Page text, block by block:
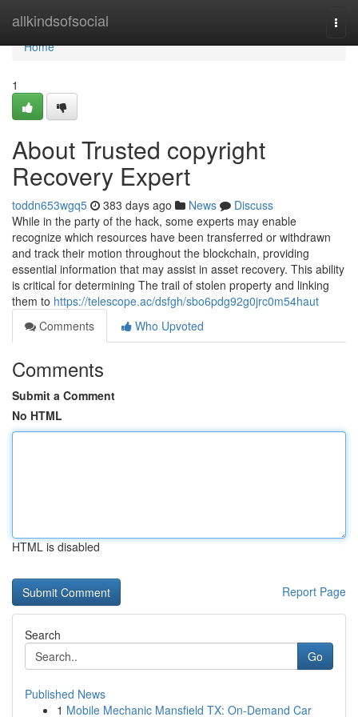
allkindsofsocial
Home
Home
1
About Trusted copyright
Recovery Expert
toddn653wgq5 383 days ago News
Discuss
While in the party of the hack, some experts may enable
recognize which resources have been transferred or withdrawn
and track their motion throughout the blockchain, providing
essential information that may assist in asset recovery. This ability
is critical for determining The trail of stolen property and linking
them to https://telescope.ac/dsfgh/sbo6pdg92g0jrc0m54haut
Comments
Who Upvoted
Comments
Submit a Comment
No HTML
HTML is disabled
Report Page
Search
Go
Published News
1 Mobile Mechanic Mansfield TX: On-Demand Car